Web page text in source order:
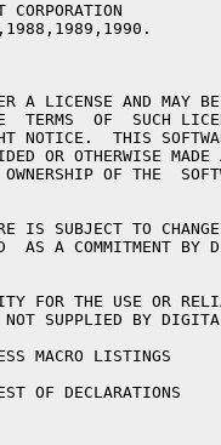
A LICENSE AND MAY
TERMS  OF  SUCH
NOTICE.  THIS
OR OTHERWISE
OF THE
IS SUBJECT TO
AS A COMMITMENT BY
FOR THE USE OR
NOT SUPPLIED BY